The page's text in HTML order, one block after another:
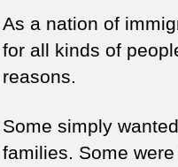
As a nation of
for all kinds of
reasons.
Some simply
families. Some